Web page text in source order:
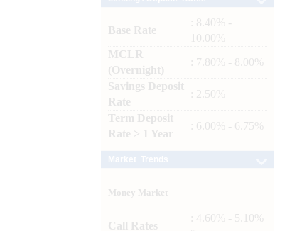
Base Rate
: 8.40% -
10.00%
MCLR
(Overnight)
: 7.80% - 8.00%
Savings Deposit
Rate
: 2.50%
Term Deposit
Rate > 1 Year
: 6.00% - 6.75%
Money Market
Call Rates
: 4.60% - 5.10%